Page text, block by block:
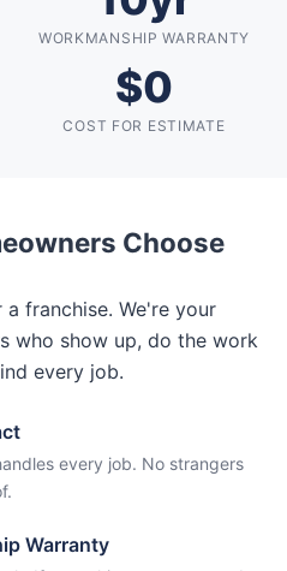
WORKMANSHIP WARRANTY
$0
COST FOR ESTIMATE
Choose
franchise. We're your
who show up, do the work
every job.
every job. No strangers
Warranty